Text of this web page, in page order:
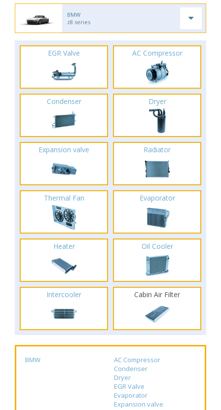
BMW
z8 series
EGR Valve AC Compressor
Condenser Dryer
Expansion valve Radiator
Thermal Fan Evaporator
Heater Oil Cooler
Intercooler Cabin Air Filter
BMW
AC Compressor
Condenser
Dryer
EGR Valve
Evaporator
Expansion valve